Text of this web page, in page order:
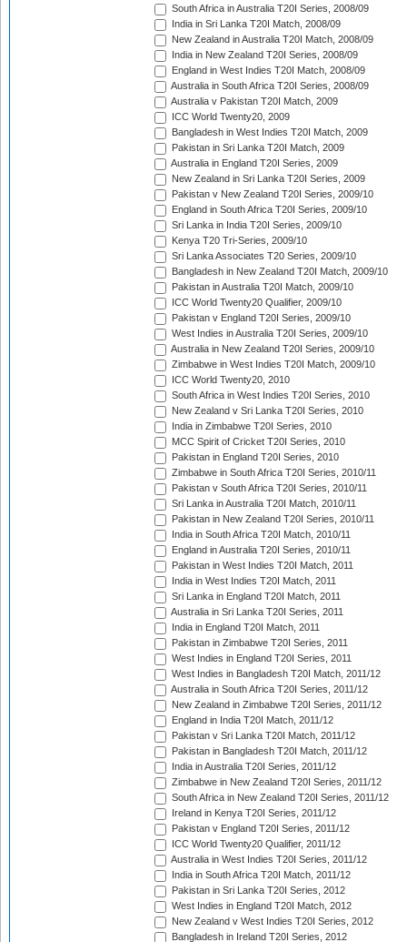
South Africa in Australia T20I Series, 2008/09
India in Sri Lanka T20I Match, 2008/09
New Zealand in Australia T20I Match, 2008/09
India in New Zealand T20I Series, 2008/09
England in West Indies T20I Match, 2008/09
Australia in South Africa T20I Series, 2008/09
Australia v Pakistan T20I Match, 2009
ICC World Twenty20, 2009
Bangladesh in West Indies T20I Match, 2009
Pakistan in Sri Lanka T20I Match, 2009
Australia in England T20I Series, 2009
New Zealand in Sri Lanka T20I Series, 2009
Pakistan v New Zealand T20I Series, 2009/10
England in South Africa T20I Series, 2009/10
Sri Lanka in India T20I Series, 2009/10
Kenya T20 Tri-Series, 2009/10
Sri Lanka Associates T20 Series, 2009/10
Bangladesh in New Zealand T20I Match, 2009/10
Pakistan in Australia T20I Match, 2009/10
ICC World Twenty20 Qualifier, 2009/10
Pakistan v England T20I Series, 2009/10
West Indies in Australia T20I Series, 2009/10
Australia in New Zealand T20I Series, 2009/10
Zimbabwe in West Indies T20I Match, 2009/10
ICC World Twenty20, 2010
South Africa in West Indies T20I Series, 2010
New Zealand v Sri Lanka T20I Series, 2010
India in Zimbabwe T20I Series, 2010
MCC Spirit of Cricket T20I Series, 2010
Pakistan in England T20I Series, 2010
Zimbabwe in South Africa T20I Series, 2010/11
Pakistan v South Africa T20I Series, 2010/11
Sri Lanka in Australia T20I Match, 2010/11
Pakistan in New Zealand T20I Series, 2010/11
India in South Africa T20I Match, 2010/11
England in Australia T20I Series, 2010/11
Pakistan in West Indies T20I Match, 2011
India in West Indies T20I Match, 2011
Sri Lanka in England T20I Match, 2011
Australia in Sri Lanka T20I Series, 2011
India in England T20I Match, 2011
Pakistan in Zimbabwe T20I Series, 2011
West Indies in England T20I Series, 2011
West Indies in Bangladesh T20I Match, 2011/12
Australia in South Africa T20I Series, 2011/12
New Zealand in Zimbabwe T20I Series, 2011/12
England in India T20I Match, 2011/12
Pakistan v Sri Lanka T20I Match, 2011/12
Pakistan in Bangladesh T20I Match, 2011/12
India in Australia T20I Series, 2011/12
Zimbabwe in New Zealand T20I Series, 2011/12
South Africa in New Zealand T20I Series, 2011/12
Ireland in Kenya T20I Series, 2011/12
Pakistan v England T20I Series, 2011/12
ICC World Twenty20 Qualifier, 2011/12
Australia in West Indies T20I Series, 2011/12
India in South Africa T20I Match, 2011/12
Pakistan in Sri Lanka T20I Series, 2012
West Indies in England T20I Match, 2012
New Zealand v West Indies T20I Series, 2012
Bangladesh in Ireland T20I Series, 2012